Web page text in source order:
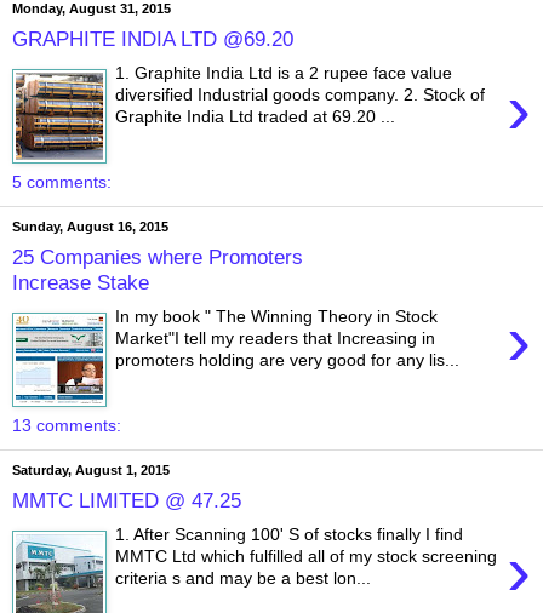
Monday, August 31, 2015
GRAPHITE INDIA LTD @69.20
›
1. Graphite India Ltd is a 2 rupee face value
diversified Industrial goods company. 2. Stock of
Graphite India Ltd traded at 69.20 ...
5 comments:
Sunday, August 16, 2015
25 Companies where Promoters
Increase Stake
›
In my book " The Winning Theory in Stock
Market"I tell my readers that Increasing in
promoters holding are very good for any lis...
13 comments:
Saturday, August 1, 2015
MMTC LIMITED @ 47.25
›
1. After Scanning 100' S of stocks finally I find
MMTC Ltd which fulfilled all of my stock screening
criteria s and may be a best lon...